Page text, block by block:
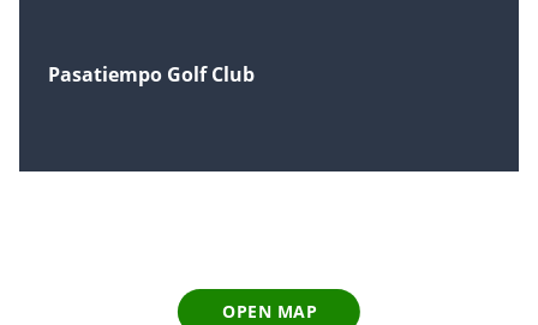
Pasatiempo Golf Club
OPEN MAP